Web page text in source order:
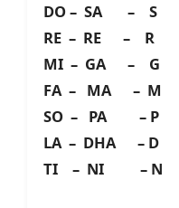
DO – SA – S
RE – RE – R
MI – GA – G
FA – MA – M
SO – PA – P
LA – DHA – D
TI – NI – N